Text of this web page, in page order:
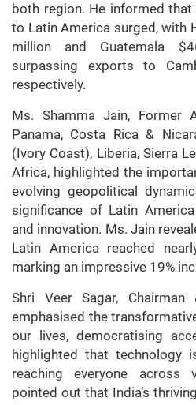
both region. He informed that
to Latin America surged, with
million and Guatemala
surpassing exports to
respectively.
Ms. Shamma Jain, Former
Panama, Costa Rica &
(Ivory Coast), Liberia, Sierra
Africa, highlighted the
evolving geopolitical
significance of Latin
and innovation. Ms. Jain
Latin America reached
marking an impressive 19%
Shri Veer Sagar,
emphasised the
our lives, democratising
highlighted that technology
reaching everyone across
pointed out that India’s